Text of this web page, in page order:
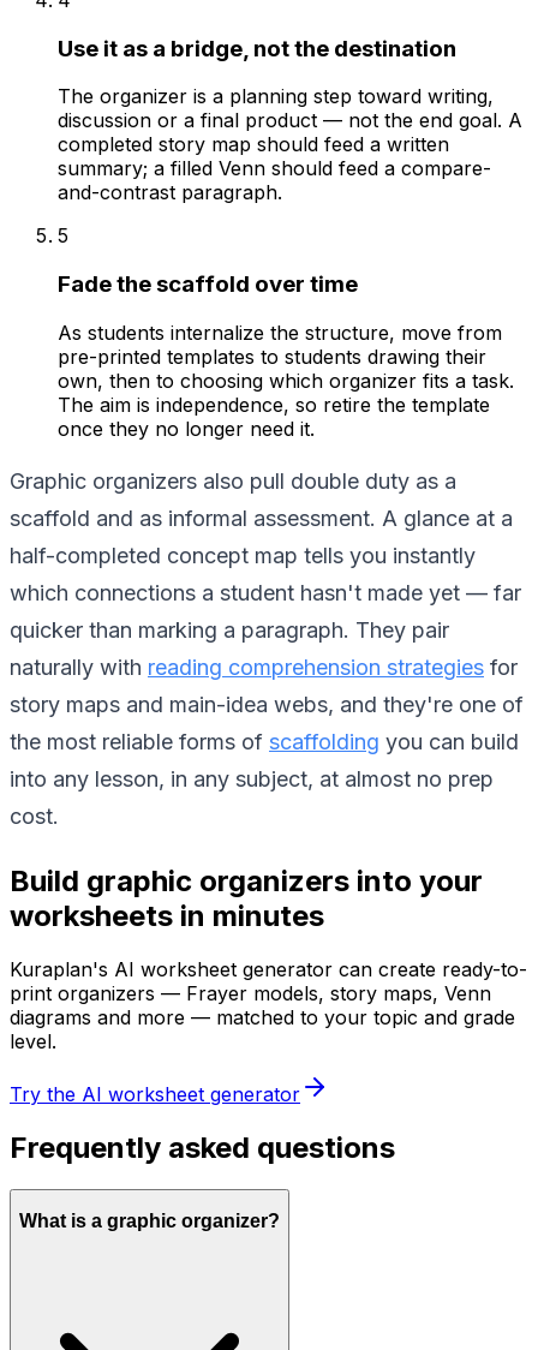
Use it as a bridge, not the destination
The organizer is a planning step toward writing,
discussion or a final product — not the end goal. A
completed story map should feed a written
summary; a filled Venn should feed a compare-
and-contrast paragraph.
5
Fade the scaffold over time
As students internalize the structure, move from
pre-printed templates to students drawing their
own, then to choosing which organizer fits a task.
The aim is independence, so retire the template
once they no longer need it.
Graphic organizers also pull double duty as a
scaffold and as informal assessment. A glance at a
half-completed concept map tells you instantly
which connections a student hasn't made yet — far
quicker than marking a paragraph. They pair
naturally with reading comprehension strategies for
story maps and main-idea webs, and they're one of
the most reliable forms of scaffolding you can build
into any lesson, in any subject, at almost no prep
cost.
Build graphic organizers into your
worksheets in minutes
Kuraplan's AI worksheet generator can create ready-to-
print organizers — Frayer models, story maps, Venn
diagrams and more — matched to your topic and grade
level.
Try the AI worksheet generator
Frequently asked questions
What is a graphic organizer?